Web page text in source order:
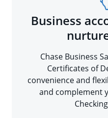
Business
Chase Business
Certificates of
convenience and
and complement